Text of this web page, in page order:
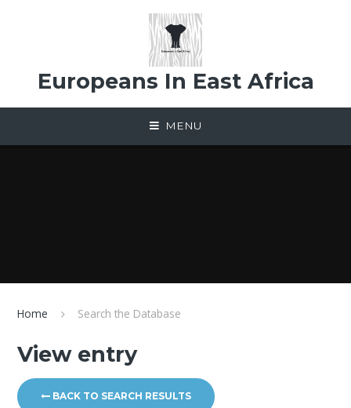
Europeans In East Africa
MENU
Home Search the Database
View entry
BACK TO SEARCH RESULTS